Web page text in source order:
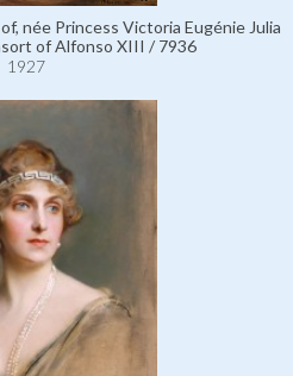
née Princess Victoria Eugénie Julia
of Alfonso XIII / 7936
1927